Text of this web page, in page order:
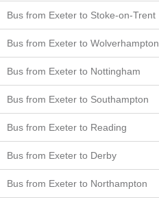
Bus from Exeter to Stoke-on-Trent
Bus from Exeter to Wolverhampton
Bus from Exeter to Nottingham
Bus from Exeter to Southampton
Bus from Exeter to Reading
Bus from Exeter to Derby
Bus from Exeter to Northampton